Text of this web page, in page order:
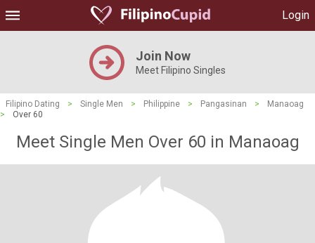
Login
Join Now
Meet Filipino Singles
Filipino Dating > Single Men > Philippine > Pangasinan >
Manaoag
>
Over 60
Meet Single Men Over 60 in Manaoag